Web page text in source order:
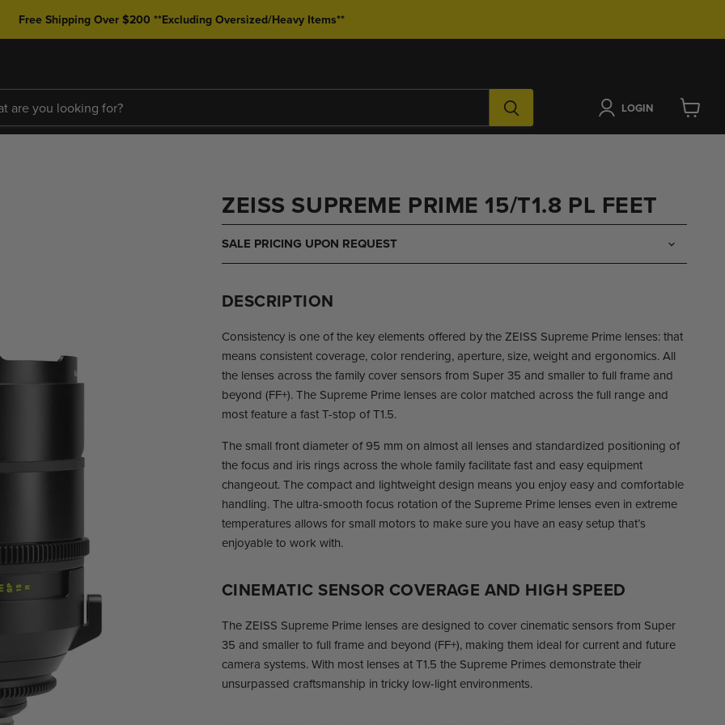
Free Shipping Over $200 **Excluding Oversized/Heavy Items**
LOGIN
cart
ZEISS SUPREME PRIME 15/T1.8 PL FEET
SALE PRICING UPON REQUEST
DESCRIPTION
Consistency is one of the key elements offered by the ZEISS Supreme Prime lenses: that
means consistent coverage, color rendering, aperture, size, weight and ergonomics. All
the lenses across the family cover sensors from Super 35 and smaller to full frame and
beyond (FF+). The Supreme Prime lenses are color matched across the full range and
most feature a fast T-stop of T1.5.
The small front diameter of 95 mm on almost all lenses and standardized positioning of
the focus and iris rings across the whole family facilitate fast and easy equipment
changeout. The compact and lightweight design means you enjoy easy and comfortable
handling. The ultra-smooth focus rotation of the Supreme Prime lenses even in extreme
temperatures allows for small motors to make sure you have an easy setup that’s
enjoyable to work with.
CINEMATIC SENSOR COVERAGE AND HIGH SPEED
The ZEISS Supreme Prime lenses are designed to cover cinematic sensors from Super
35 and smaller to full frame and beyond (FF+), making them ideal for current and future
camera systems. With most lenses at T1.5 the Supreme Primes demonstrate their
unsurpassed craftsmanship in tricky low-light environments.